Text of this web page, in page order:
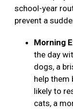
school-year
prevent a
Morning
the day
dogs, a
help them
likely to
cats, a